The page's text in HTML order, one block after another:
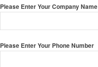
Please Enter Your Company Name
Please Enter Your Phone Number